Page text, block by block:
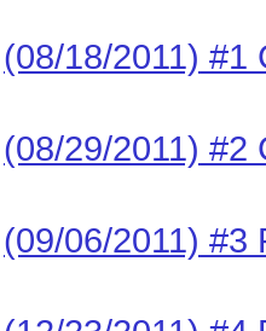
(08/18/2011) #1
(08/29/2011) #2
(09/06/2011) #3